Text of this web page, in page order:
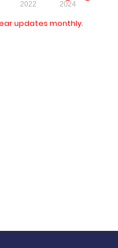
updates monthly.